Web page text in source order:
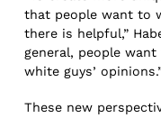
that people want to
there is helpful,”
general, people
white guys’
These new